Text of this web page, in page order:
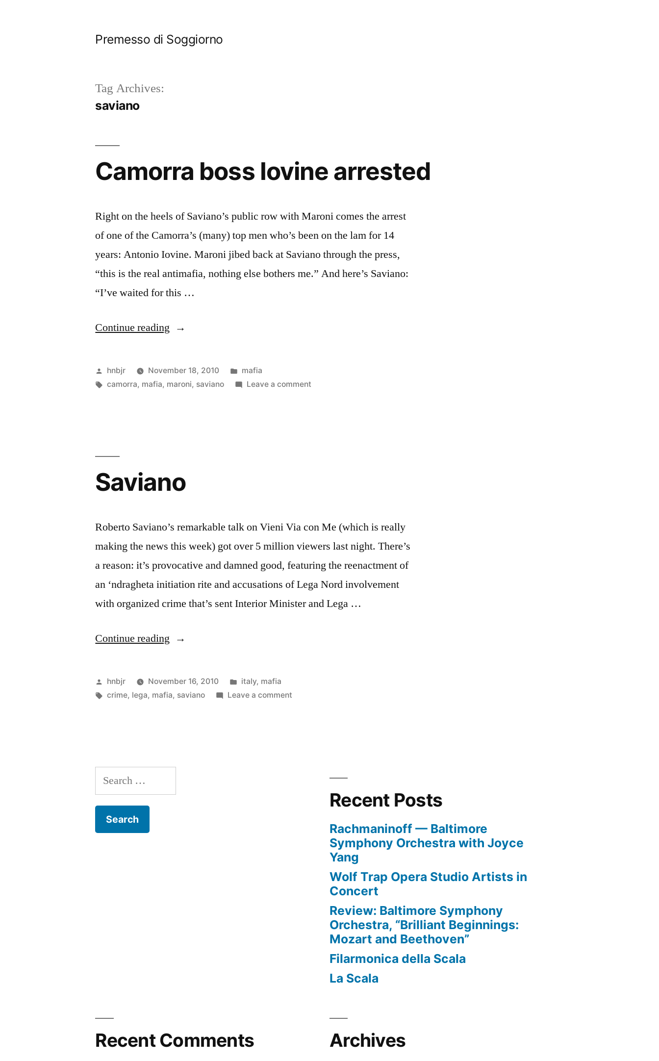
Premesso di Soggiorno
Tag Archives:
saviano
Camorra boss Iovine arrested
Right on the heels of Saviano’s public row with Maroni comes the arrest
of one of the Camorra’s (many) top men who’s been on the lam for 14
years: Antonio Iovine. Maroni jibed back at Saviano through the press,
“this is the real antimafia, nothing else bothers me.” And here’s Saviano:
“I’ve waited for this …
Continue reading “Camorra
Iovine
arrested”
Posted
by
hnbjr November 18, 2010
Posted
in
mafia
Tags:
camorra, mafia, maroni, saviano Leave a comment
Saviano
Roberto Saviano’s remarkable talk on Vieni Via con Me (which is really
making the news this week) got over 5 million viewers last night. There’s
a reason: it’s provocative and damned good, featuring the reenactment of
an ‘ndragheta initiation rite and accusations of Lega Nord involvement
with organized crime that’s sent Interior Minister and Lega …
Continue reading “Saviano”
Posted
by
hnbjr November 16, 2010
Posted
in
italy, mafia
Tags:
crime, lega, mafia, saviano Leave a comment
Search
for:
Recent Posts
Rachmaninoff — Baltimore
Symphony Orchestra with Joyce
Yang
Wolf Trap Opera Studio Artists in
Concert
Review: Baltimore Symphony
Orchestra, “Brilliant Beginnings:
Mozart and Beethoven”
Filarmonica della Scala
La Scala
Recent Comments Archives